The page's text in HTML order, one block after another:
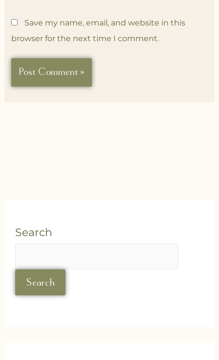
Save my name, email, and website in this
browser for the next time I comment.
Search
Search